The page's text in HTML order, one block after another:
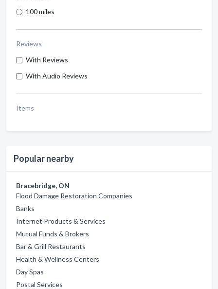
100 miles
Reviews
With Reviews
With Audio Reviews
Items
Popular nearby
Bracebridge, ON
Flood Damage Restoration Companies
Banks
Internet Products & Services
Mutual Funds & Brokers
Bar & Grill Restaurants
Health & Wellness Centers
Day Spas
Postal Services